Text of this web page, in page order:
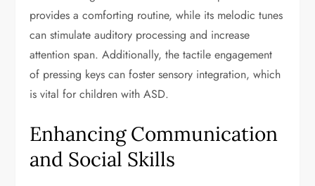
provides a comforting routine, while its melodic tunes
can stimulate auditory processing and increase
attention span. Additionally, the tactile engagement
of pressing keys can foster sensory integration, which
is vital for children with ASD.
Enhancing Communication
and Social Skills